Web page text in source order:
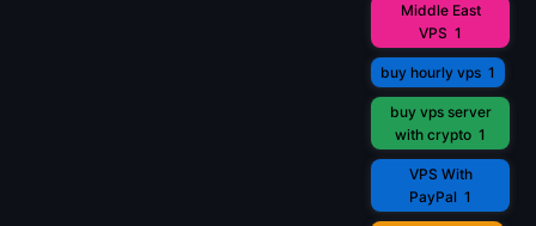
Middle East
VPS 1
buy hourly vps 1
buy vps server
with crypto 1
VPS With
PayPal 1